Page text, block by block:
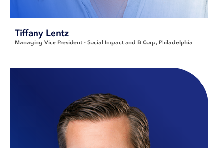
Tiffany Lentz
Managing Vice President - Social Impact and B Corp Philadelphia